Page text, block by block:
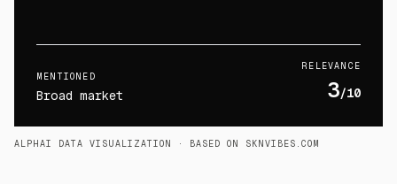
MENTIONED
Broad market
RELEVANCE
3/10
ALPHAI DATA VISUALIZATION · BASED ON SKNVIBES.COM